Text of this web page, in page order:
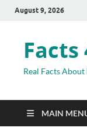
August 9, 2026
Facts
Real Facts About
MAIN